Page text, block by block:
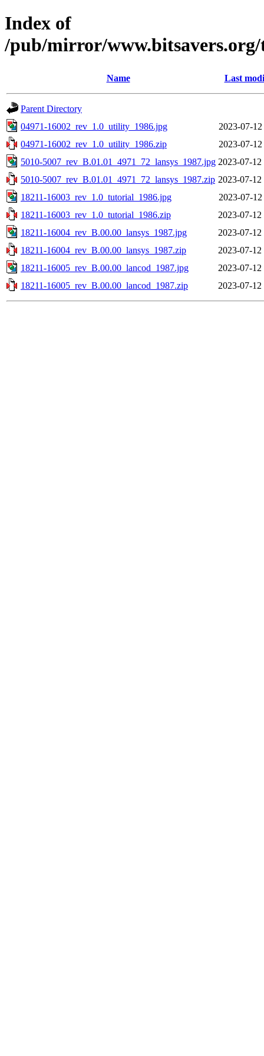
Index of
/pub/mirror/
Name Last
Parent Directory
04971-16002_rev_1.0_utility_1986.jpg
2023-07-12
04971-16002_rev_1.0_utility_1986.zip
2023-07-12
5010-5007_rev_B.01.01_4971_72_lansys_1987.jpg 2023-07-12
5010-5007_rev_B.01.01_4971_72_lansys_1987.zip 2023-07-12
18211-16003_rev_1.0_tutorial_1986.jpg
2023-07-12
18211-16003_rev_1.0_tutorial_1986.zip
2023-07-12
18211-16004_rev_B.00.00_lansys_1987.jpg
2023-07-12
18211-16004_rev_B.00.00_lansys_1987.zip
2023-07-12
18211-16005_rev_B.00.00_lancod_1987.jpg
2023-07-12
18211-16005_rev_B.00.00_lancod_1987.zip
2023-07-12